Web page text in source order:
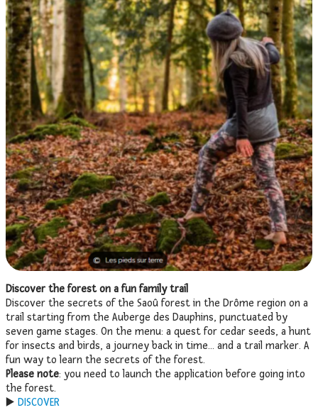
Discover the forest on a fun family trail
Discover the secrets of the Saoû forest in the Drôme region on a
trail starting from the Auberge des Dauphins, punctuated by
seven game stages. On the menu: a quest for cedar seeds, a hunt
for insects and birds, a journey back in time… and a trail marker. A
fun way to learn the secrets of the forest.
Please note: you need to launch the application before going into
the forest.
▶️ DISCOVER